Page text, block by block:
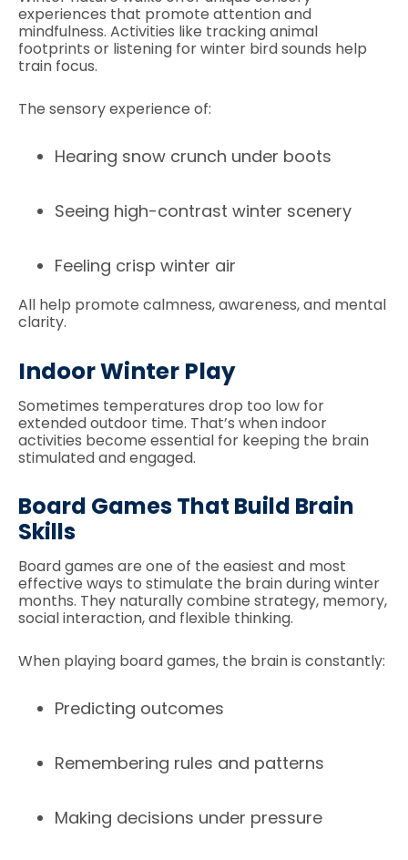
experiences that promote attention and
mindfulness. Activities like tracking animal
footprints or listening for winter bird sounds help
train focus.
The sensory experience of:
Hearing snow crunch under boots
Seeing high-contrast winter scenery
Feeling crisp winter air
All help promote calmness, awareness, and mental
clarity.
Indoor Winter Play
Sometimes temperatures drop too low for
extended outdoor time. That’s when indoor
activities become essential for keeping the brain
stimulated and engaged.
Board Games That Build Brain
Skills
Board games are one of the easiest and most
effective ways to stimulate the brain during winter
months. They naturally combine strategy, memory,
social interaction, and flexible thinking.
When playing board games, the brain is constantly:
Predicting outcomes
Remembering rules and patterns
Making decisions under pressure